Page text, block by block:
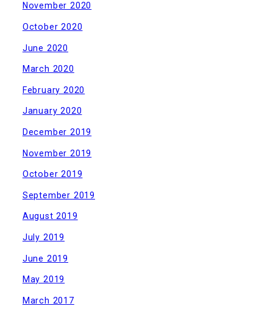
November 2020
October 2020
June 2020
March 2020
February 2020
January 2020
December 2019
November 2019
October 2019
September 2019
August 2019
July 2019
June 2019
May 2019
March 2017